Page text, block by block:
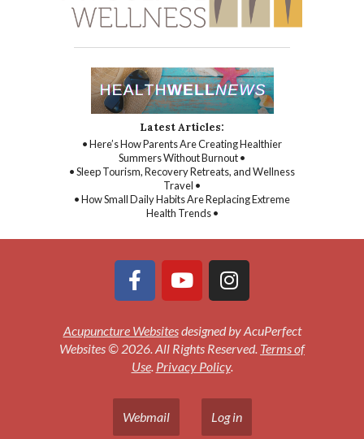
Latest Articles:
• Here’s How Parents Are Creating Healthier
Summers Without Burnout •
• Sleep Tourism, Recovery Retreats, and Wellness
Travel •
• How Small Daily Habits Are Replacing Extreme
Health Trends •
Acupuncture Websitesdesigned by AcuPerfect
Websites © 2026. All Rights Reserved. Terms of
Use. Privacy Policy.
Webmail Log in